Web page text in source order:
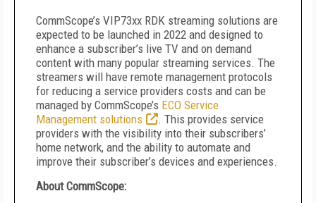
CommScope’s VIP73xx RDK streaming solutions are
expected to be launched in 2022 and designed to
enhance a subscriber’s live TV and on demand
content with many popular streaming services. The
streamers will have remote management protocols
for reducing a service providers costs and can be
managed by CommScope’s ECO Service
Management solutions
. This provides service
providers with the visibility into their subscribers’
home network, and the ability to automate and
improve their subscriber’s devices and experiences.
About CommScope: